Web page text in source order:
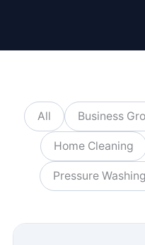
All Business
Home Cleaning
Pressure Washing